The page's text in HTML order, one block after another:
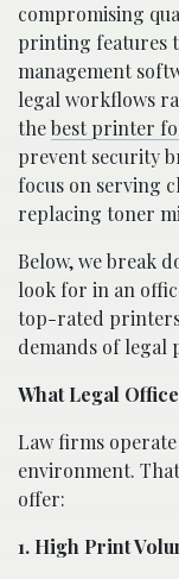
compromising
printing features
management
legal workflows
thebest printer
prevent security
focus on serving
replacing toner
Below, we break
look for in an
top-rated
demands of legal
What Legal
Law firms
environment.
offer:
1. High Print